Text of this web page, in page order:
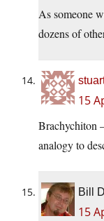
As someone
dozens of
15
Brachychiton
analogy to
Bill
15